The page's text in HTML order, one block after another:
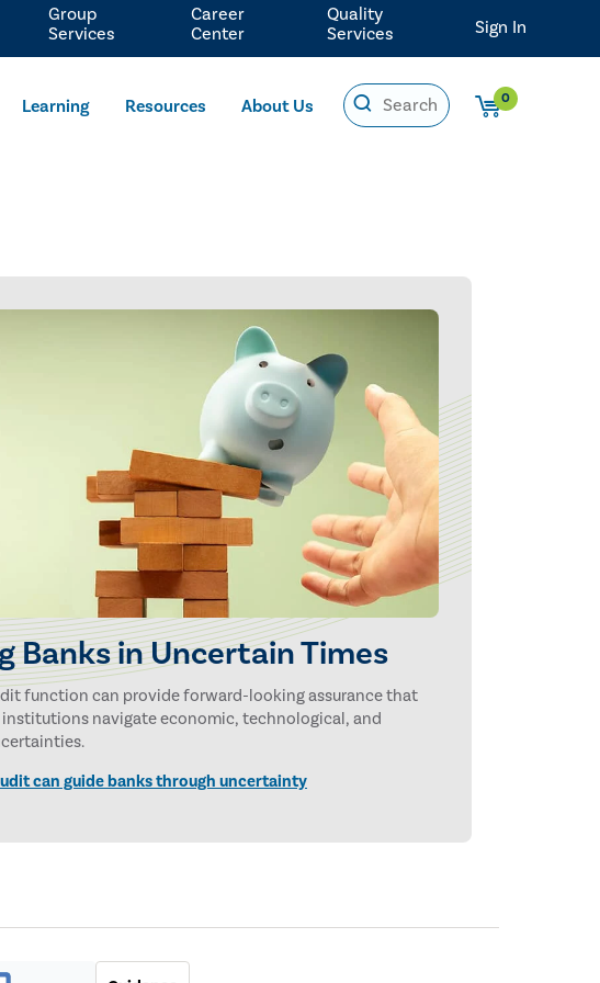
Learning Resources About Us 0
Group
Services
Career
Center
Quality
Services
Sign In
Banks in Uncertain Times
function can provide forward-looking assurance that
navigate economic, technological, and
can guide banks through uncertainty